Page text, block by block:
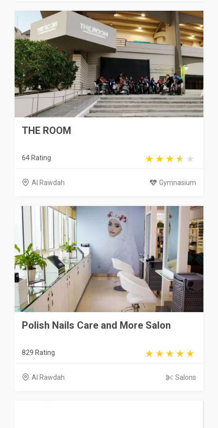
THE ROOM
64 Rating
Al Rawdah Gymnasium
Polish Nails Care and More Salon
829 Rating
Al Rawdah Salons